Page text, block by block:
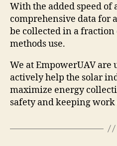
With the added speed of
comprehensive data for
be collected in a
methods use.
We at EmpowerUAV are
actively help the solar
maximize energy
safety and keeping